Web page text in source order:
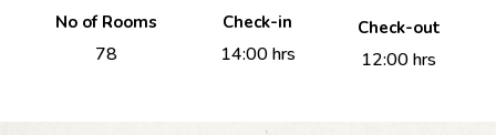
No of Rooms
78
Check-in
14:00 hrs
Check-out
12:00 hrs